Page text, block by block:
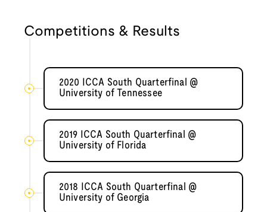
Competitions & Results
2020 ICCA South Quarterfinal @
University of Tennessee
2019 ICCA South Quarterfinal @
University of Florida
2018 ICCA South Quarterfinal @
University of Georgia